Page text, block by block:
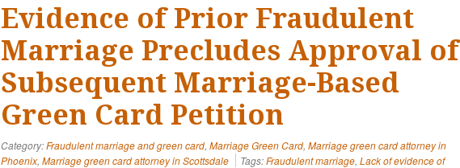
Evidence of Prior Fraudulent
Marriage Precludes Approval of
Subsequent Marriage-Based
Green Card Petition
Category:Fraudulent marriage and green card, Marriage Green Card, Marriage green card attorney in
Phoenix, Marriage green card attorney in Scottsdale Tags:Fraudulent marriage, Lack of evidence of